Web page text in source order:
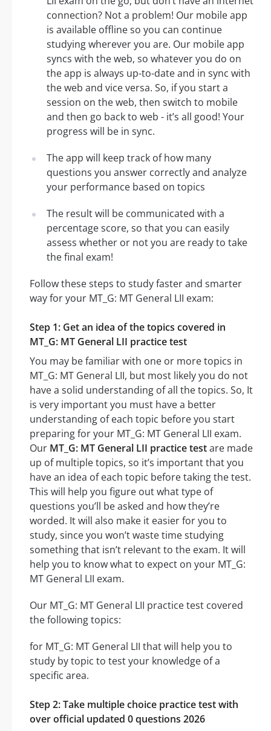
connection? Not a problem! Our mobile app
is available offline so you can continue
studying wherever you are. Our mobile app
syncs with the web, so whatever you do on
the app is always up-to-date and in sync with
the web and vice versa. So, if you start a
session on the web, then switch to mobile
and then go back to web - it’s all good! Your
progress will be in sync.
The app will keep track of how many
questions you answer correctly and analyze
your performance based on topics
The result will be communicated with a
percentage score, so that you can easily
assess whether or not you are ready to take
the final exam!
Follow these steps to study faster and smarter
way for your MT_G: MT General LII exam:
Step 1: Get an idea of the topics covered in
MT_G: MT General LII practice test
You may be familiar with one or more topics in
MT_G: MT General LII, but most likely you do not
have a solid understanding of all the topics. So, It
is very important you must have a better
understanding of each topic before you start
preparing for your MT_G: MT General LII exam.
Our MT_G: MT General LII practice testare made
up of multiple topics, so it’s important that you
have an idea of each topic before taking the test.
This will help you figure out what type of
questions you’ll be asked and how they’re
worded. It will also make it easier for you to
study, since you won’t waste time studying
something that isn’t relevant to the exam. It will
help you to know what to expect on your MT_G:
MT General LII exam.
Our MT_G: MT General LII practice test covered
the following topics:
for MT_G: MT General LII that will help you to
study by topic to test your knowledge of a
specific area.
Step 2: Take multiple choice practice test with
over official updated 0 questions 2026